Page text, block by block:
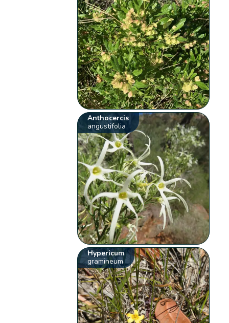
Anthocercis
angustifolia
Hypericum
gramineum